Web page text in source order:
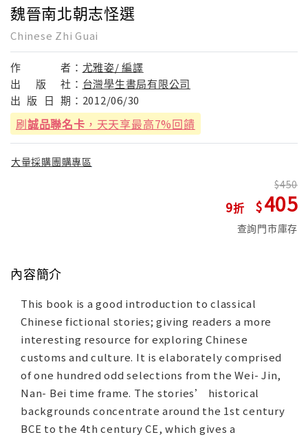
魏晉南北朝志怪選
Chinese Zhi Guai
作 者： 尤雅姿/ 編譯
出
版 社： 台灣學生書局有限公司
出 版 日 期： 2012/06/30
刷誠品聯名卡 ，天天享最高7%回饋
大量採購團購專區
9
450
405
查詢門市庫存
內容簡介
This book is a good introduction to classical
Chinese fictional stories; giving readers a more
interesting resource for exploring Chinese
customs and culture. It is elaborately comprised
of one hundred odd selections from the Wei- Jin,
Nan- Bei time frame. The stories’ historical
backgrounds concentrate around the 1st century
BCE to the 4th century CE, which gives a